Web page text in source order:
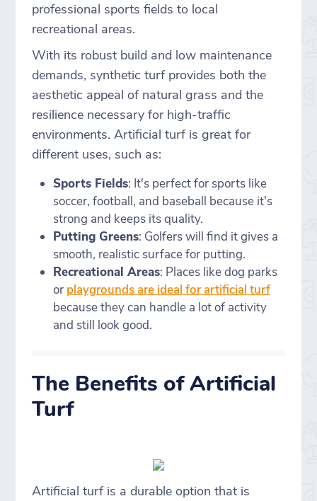
professional sports fields to local
recreational areas.
With its robust build and low maintenance
demands, synthetic turf provides both the
aesthetic appeal of natural grass and the
resilience necessary for high-traffic
environments. Artificial turf is great for
different uses, such as:
Sports Fields: It's perfect for sports like
soccer, football, and baseball because it's
strong and keeps its quality.
Putting Greens: Golfers will find it gives a
smooth, realistic surface for putting.
Recreational Areas: Places like dog parks
or playgrounds are ideal for artificial turf
because they can handle a lot of activity
and still look good.
The Benefits of Artificial
Turf
Artificial turf is a durable option that is